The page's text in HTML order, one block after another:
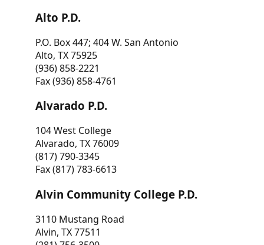
Alto P.D.
P.O. Box 447; 404 W. San Antonio
Alto, TX 75925
(936) 858-2221
Fax (936) 858-4761
Alvarado P.D.
104 West College
Alvarado, TX 76009
(817) 790-3345
Fax (817) 783-6613
Alvin Community College P.D.
3110 Mustang Road
Alvin, TX 77511